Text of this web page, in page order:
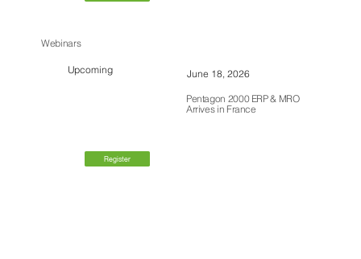
Webinars
June 18, 2026
Upcoming
Pentagon 2000 ERP & MRO
Arrives in France
Register